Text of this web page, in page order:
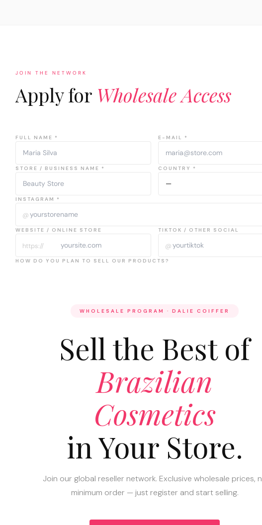
JOIN THE NETWORK
Apply for Wholesale Access
FULL NAME * E-MAIL *
STORE / BUSINESS NAME * COUNTRY *
INSTAGRAM *
@
WEBSITE / ONLINE STORE
https://
TIKTOK / OTHER SOCIAL
@
HOW DO YOU PLAN TO SELL OUR PRODUCTS?
WHOLESALE PROGRAM · DALIE COIFFER
Sell the Best of
Brazilian
Cosmetics
in Your Store.
Join our global reseller network. Exclusive wholesale prices,
minimum order — just register and start selling.